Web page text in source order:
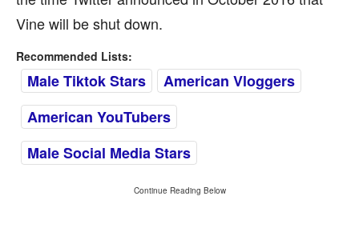
Vine will be shut down.
Recommended Lists:
Male Tiktok Stars
American Vloggers
American YouTubers
Male Social Media Stars
Continue Reading Below